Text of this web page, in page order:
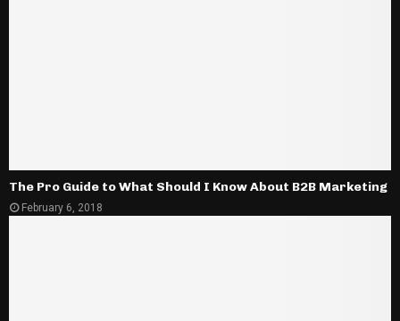
The Pro Guide to What Should I Know About B2B Marketing
February 6, 2018